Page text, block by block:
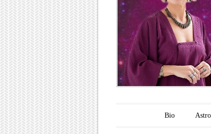
Main menu
Skip to content
Bio